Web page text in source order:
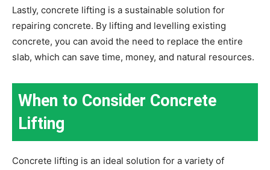
Lastly, concrete lifting is a sustainable solution for
repairing concrete. By lifting and levelling existing
concrete, you can avoid the need to replace the entire
slab, which can save time, money, and natural resources.
When to Consider Concrete
Lifting
Concrete lifting is an ideal solution for a variety of